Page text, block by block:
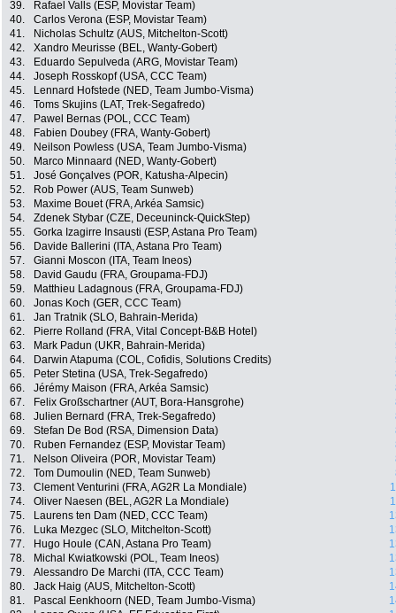
39.
Rafael Valls (ESP, Movistar Team)
40.
Carlos Verona (ESP, Movistar Team)
41.
Nicholas Schultz (AUS, Mitchelton-Scott)
42.
Xandro Meurisse (BEL, Wanty-Gobert)
43.
Eduardo Sepulveda (ARG, Movistar Team)
44.
Joseph Rosskopf (USA, CCC Team)
45.
Lennard Hofstede (NED, Team Jumbo-Visma)
46.
Toms Skujins (LAT, Trek-Segafredo)
47.
Pawel Bernas (POL, CCC Team)
48.
Fabien Doubey (FRA, Wanty-Gobert)
49.
Neilson Powless (USA, Team Jumbo-Visma)
50.
Marco Minnaard (NED, Wanty-Gobert)
51.
José Gonçalves (POR, Katusha-Alpecin)
52.
Rob Power (AUS, Team Sunweb)
53.
Maxime Bouet (FRA, Arkéa Samsic)
54.
Zdenek Stybar (CZE, Deceuninck-QuickStep)
55.
Gorka Izagirre Insausti (ESP, Astana Pro Team)
56.
Davide Ballerini (ITA, Astana Pro Team)
57.
Gianni Moscon (ITA, Team Ineos)
58.
David Gaudu (FRA, Groupama-FDJ)
59.
Matthieu Ladagnous (FRA, Groupama-FDJ)
60.
Jonas Koch (GER, CCC Team)
61.
Jan Tratnik (SLO, Bahrain-Merida)
62.
Pierre Rolland (FRA, Vital Concept-B&B Hotel)
63.
Mark Padun (UKR, Bahrain-Merida)
64.
Darwin Atapuma (COL, Cofidis, Solutions Credits)
65.
Peter Stetina (USA, Trek-Segafredo)
66.
Jérémy Maison (FRA, Arkéa Samsic)
67.
Felix Großschartner (AUT, Bora-Hansgrohe)
68.
Julien Bernard (FRA, Trek-Segafredo)
69.
Stefan De Bod (RSA, Dimension Data)
70.
Ruben Fernandez (ESP, Movistar Team)
71.
Nelson Oliveira (POR, Movistar Team)
72.
Tom Dumoulin (NED, Team Sunweb)
73.
Clement Venturini (FRA, AG2R La Mondiale)
74.
Oliver Naesen (BEL, AG2R La Mondiale)
75.
Laurens ten Dam (NED, CCC Team)
76.
Luka Mezgec (SLO, Mitchelton-Scott)
77.
Hugo Houle (CAN, Astana Pro Team)
78.
Michal Kwiatkowski (POL, Team Ineos)
79.
Alessandro De Marchi (ITA, CCC Team)
80.
Jack Haig (AUS, Mitchelton-Scott)
81.
Pascal Eenkhoorn (NED, Team Jumbo-Visma)